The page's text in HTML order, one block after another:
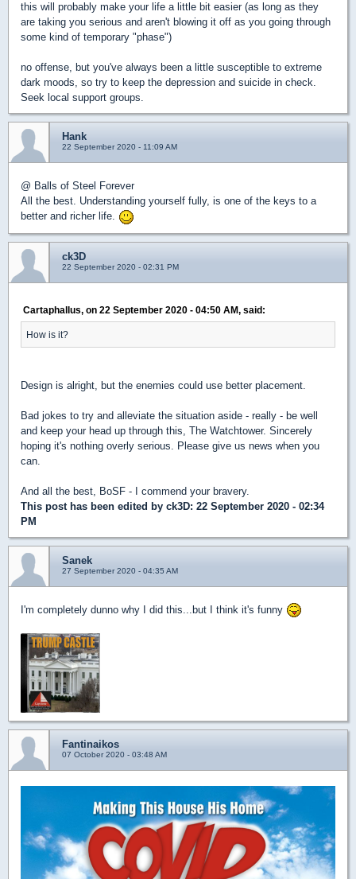
this will probably make your life a little bit easier (as long as they
are taking you serious and aren't blowing it off as you going through
some kind of temporary "phase")
no offense, but you've always been a little susceptible to extreme
dark moods, so try to keep the depression and suicide in check.
Seek local support groups.
Hank
22 September 2020 - 11:09 AM
@ Balls of Steel Forever
All the best. Understanding yourself fully, is one of the keys to a
better and richer life.
ck3D
22 September 2020 - 02:31 PM
Cartaphallus, on 22 September 2020 - 04:50 AM, said:
How is it?
Design is alright, but the enemies could use better placement.
Bad jokes to try and alleviate the situation aside - really - be well
and keep your head up through this, The Watchtower. Sincerely
hoping it's nothing overly serious. Please give us news when you
can.
And all the best, BoSF - I commend your bravery.
This post has been edited by ck3D: 22 September 2020 - 02:34
PM
Sanek
27 September 2020 - 04:35 AM
I'm completely dunno why I did this...but I think it's funny
Fantinaikos
07 October 2020 - 03:48 AM